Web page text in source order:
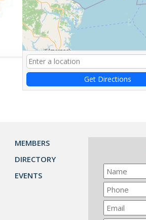
Get Directions
MEMBERS
DIRECTORY
EVENTS